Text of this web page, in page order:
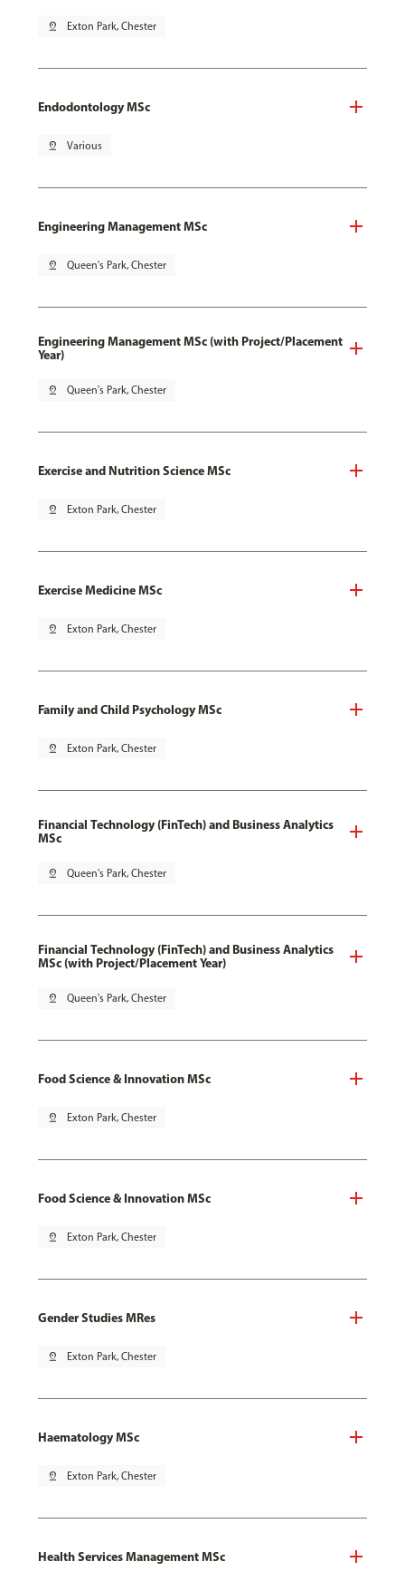
pin_drop Exton Park, Chester
Endodontology MSc
pin_drop Various
Engineering Management MSc
pin_drop Queen's Park, Chester
Engineering Management MSc (with Project/Placement
Year)
pin_drop Queen's Park, Chester
Exercise and Nutrition Science MSc
pin_drop Exton Park, Chester
Exercise Medicine MSc
pin_drop Exton Park, Chester
Family and Child Psychology MSc
pin_drop Exton Park, Chester
Financial Technology (FinTech) and Business Analytics
MSc
pin_drop Queen's Park, Chester
Financial Technology (FinTech) and Business Analytics
MSc (with Project/Placement Year)
pin_drop Queen's Park, Chester
Food Science & Innovation MSc
pin_drop Exton Park, Chester
Food Science & Innovation MSc
pin_drop Exton Park, Chester
Gender Studies MRes
pin_drop Exton Park, Chester
Haematology MSc
pin_drop Exton Park, Chester
Health Services Management MSc